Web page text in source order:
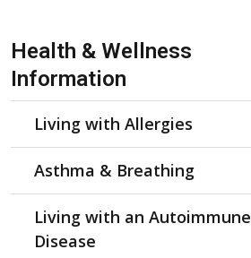
Skip Navigation
Health & Wellness
Information
Living with Allergies
Asthma & Breathing
Living with an Autoimmune
Disease